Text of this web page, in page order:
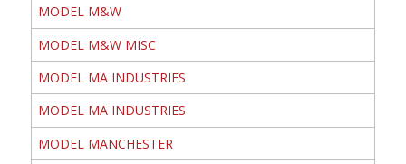
MODEL M&W
MODEL M&W MISC
MODEL MA INDUSTRIES
MODEL MA INDUSTRIES
MODEL MANCHESTER